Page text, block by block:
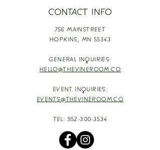
CONTACT INFO
756 MAINSTREET
HOPKINS, MN 55343
GENERAL INQUIRIES:
HELLO@THEVINEROOM.CO
EVENT INQUIRIES:
EVENTS@THEVINEROOM.CO
TEL: 952-300-3534